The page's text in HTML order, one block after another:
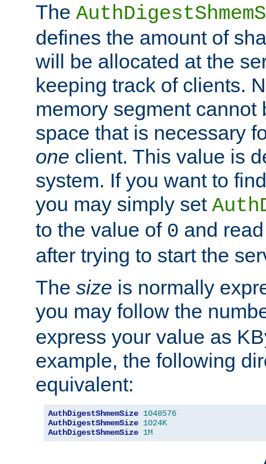
The
defines the amount of
will be allocated at the
keeping track of clients.
memory segment cannot
space that is necessary
one client. This value is
system. If you want to
you may simply set
to the value of 0 and
after trying to start the
The size is normally
you may follow the
express your value as
example, the following
equivalent:
AuthDigestShmemSize 1048576
AuthDigestShmemSize 1024K
AuthDigestShmemSize 1M